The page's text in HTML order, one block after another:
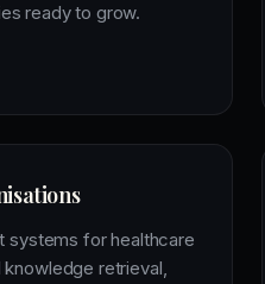
ready to grow.
systems for healthcare
knowledge retrieval,